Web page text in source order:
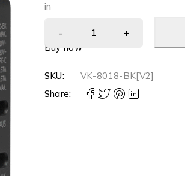
in
Buy now
SKU:
VK-8018-BK[V2]
Share: